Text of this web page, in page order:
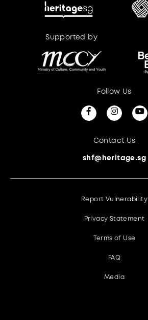
Supported by
Contact Us
shf@heritage.sg
Follow Us
Report Vulnerability
Privacy Statement
Terms of Use
FAQ
Media